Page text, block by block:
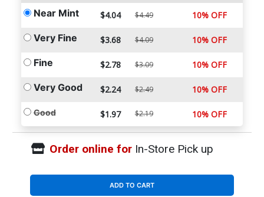
Near Mint $4.04 $4.49 10% OFF
Very Fine $3.68 $4.09 10% OFF
Fine $2.78 $3.09 10% OFF
Very Good $2.24 $2.49 10% OFF
Good $1.97 $2.19 10% OFF
Order online forIn-Store Pick up
ADD TO CART